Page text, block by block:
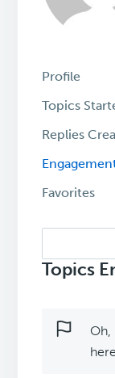
Profile
Topics
Replies
Favorites
topics:
Topics
Oh,